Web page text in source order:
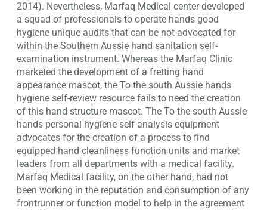
2014). Nevertheless, Marfaq Medical center developed
a squad of professionals to operate hands good
hygiene unique audits that can be not advocated for
within the Southern Aussie hand sanitation self-
examination instrument. Whereas the Marfaq Clinic
marketed the development of a fretting hand
appearance mascot, the To the south Aussie hands
hygiene self-review resource fails to need the creation
of this hand structure mascot. The To the south Aussie
hands personal hygiene self-analysis equipment
advocates for the creation of a process to find
equipped hand cleanliness function units and market
leaders from all departments with a medical facility.
Marfaq Medical facility, on the other hand, had not
been working in the reputation and consumption of any
frontrunner or function model to help in the agreement